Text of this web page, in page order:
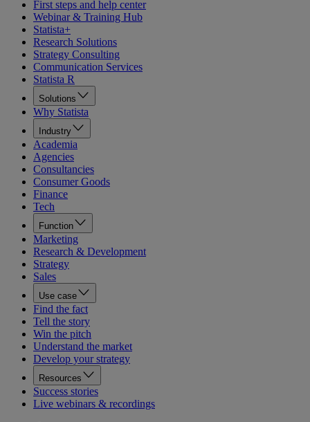
First steps and help center
Webinar & Training Hub
Statista+
Research Solutions
Strategy Consulting
Communication Services
Statista R
Solutions
Why Statista
Industry
Academia
Agencies
Consultancies
Consumer Goods
Finance
Tech
Function
Marketing
Research & Development
Strategy
Sales
Use case
Find the fact
Tell the story
Win the pitch
Understand the market
Develop your strategy
Resources
Success stories
Live webinars & recordings